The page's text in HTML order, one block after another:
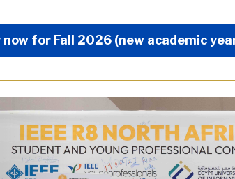
Menu
now for Fall 2026 (new academic